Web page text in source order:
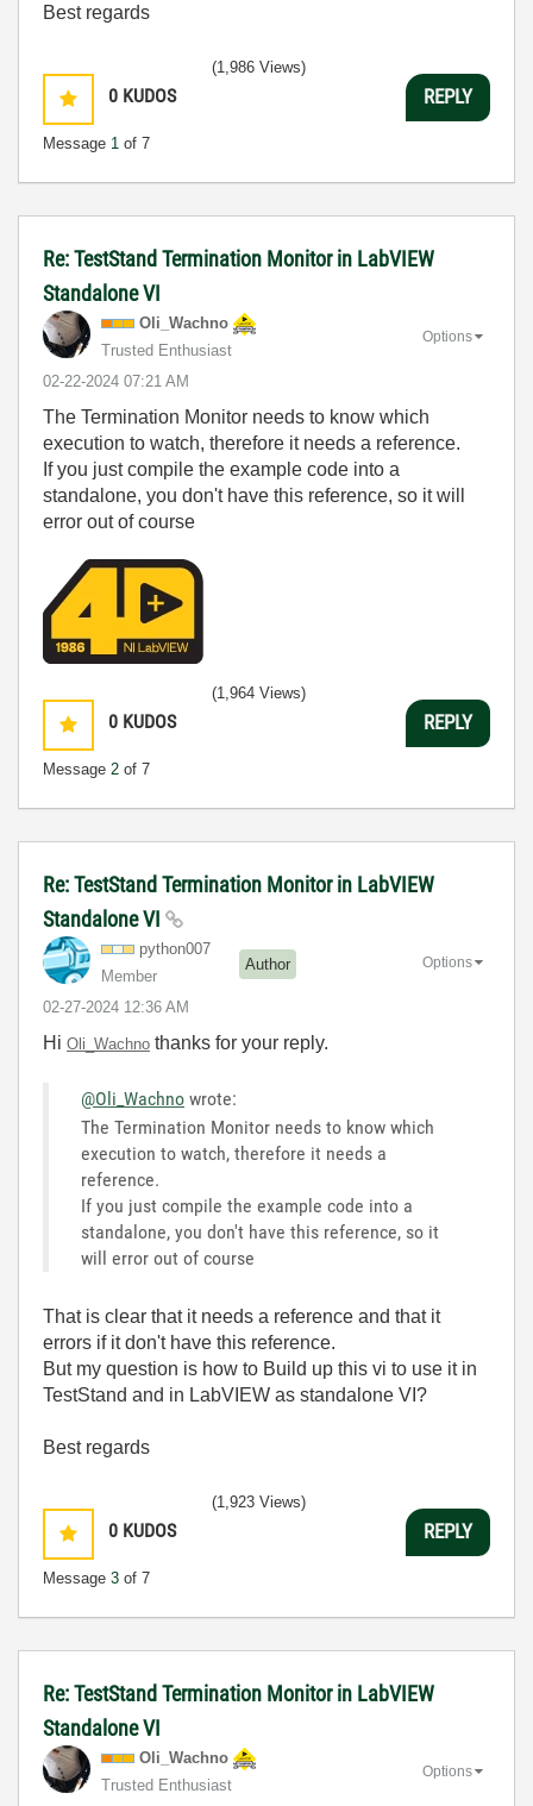
Best regards
0 KUDOS
Message 1 of 7
(1,986 Views)
REPLY
Re: TestStand Termination Monitor in LabVIEW
Standalone VI
Oli_Wachno
Trusted Enthusiast
‎02-22-2024 07:21 AM
Options
The Termination Monitor needs to know which
execution to watch, therefore it needs a reference.
If you just compile the example code into a
standalone, you don't have this reference, so it will
error out of course
0 KUDOS
Message 2 of 7
(1,964 Views)
REPLY
Re: TestStand Termination Monitor in LabVIEW
Standalone VI
python007
Member
Author
‎02-27-2024 12:36 AM
Options
Hi Oli_Wachno thanks for your reply.
@Oli_Wachno wrote:
The Termination Monitor needs to know which
execution to watch, therefore it needs a
reference.
If you just compile the example code into a
standalone, you don't have this reference, so it
will error out of course
That is clear that it needs a reference and that it
errors if it don't have this reference.
But my question is how to Build up this vi to use it in
TestStand and in LabVIEW as standalone VI?
Best regards
0 KUDOS
Message 3 of 7
(1,923 Views)
REPLY
Re: TestStand Termination Monitor in LabVIEW
Standalone VI
Oli_Wachno
Trusted Enthusiast
Options